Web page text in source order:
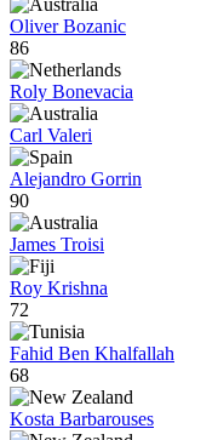
Oliver Bozanic
86
Roly Bonevacia
Carl Valeri
Alejandro Gorrin
90
James Troisi
Roy Krishna
72
Fahid Ben Khalfallah
68
Kosta Barbarouses